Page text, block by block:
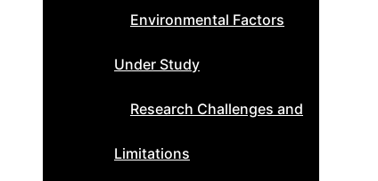
Environmental Factors
Under Study
Research Challenges and
Limitations